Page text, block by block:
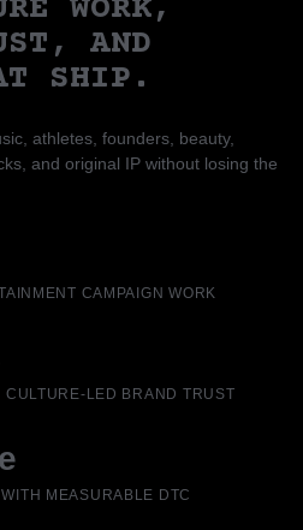
WORK,
AND
SHIP.
athletes, founders, beauty,
and original IP without losing the
CAMPAIGN WORK
LED BRAND TRUST
MEASURABLE DTC